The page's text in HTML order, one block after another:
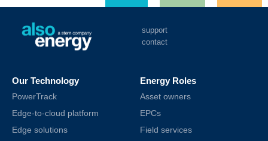
support
contact
Our Technology
PowerTrack
Edge-to-cloud platform
Edge solutions
Energy Roles
Asset owners
EPCs
Field services